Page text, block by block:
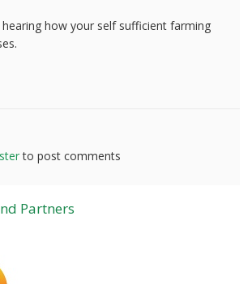
how your self sufficient farming
to post comments
Partners